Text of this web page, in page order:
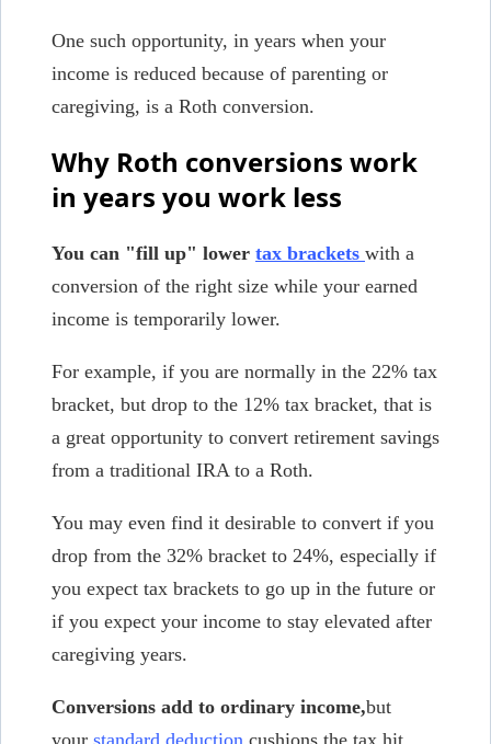
One such opportunity, in years when your
income is reduced because of parenting or
caregiving, is a Roth conversion.
Why Roth conversions work
in years you work less
You can "fill up" lower tax brackets with a
conversion of the right size while your earned
income is temporarily lower.
For example, if you are normally in the 22% tax
bracket, but drop to the 12% tax bracket, that is
a great opportunity to convert retirement savings
from a traditional IRA to a Roth.
You may even find it desirable to convert if you
drop from the 32% bracket to 24%, especially if
you expect tax brackets to go up in the future or
if you expect your income to stay elevated after
caregiving years.
Conversions add to ordinary income,but
your standard deduction cushions the tax hit.